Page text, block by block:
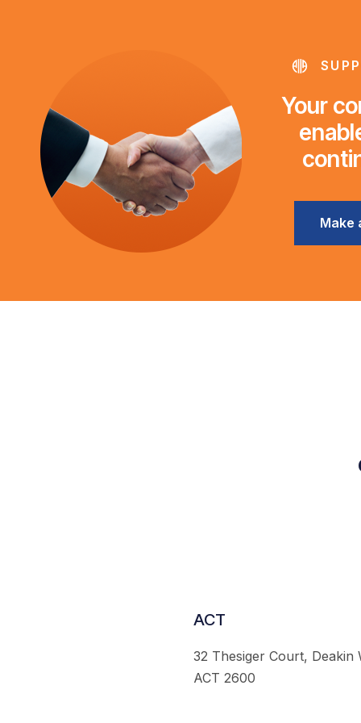
Your
Make
ACT
32 Thesiger Court, Deakin
ACT 2600